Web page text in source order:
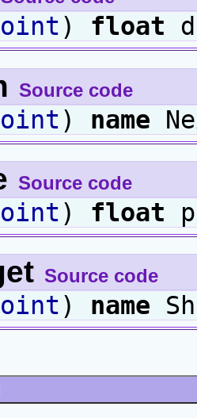
) float
Source code
) name
Source code
) float
Source code
) name